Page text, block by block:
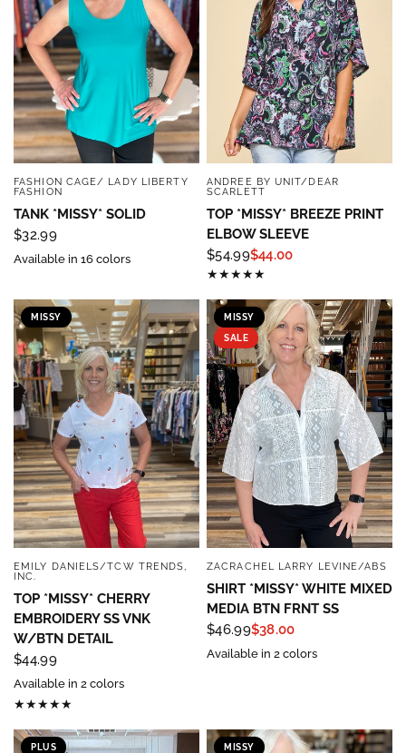
QUICK VIEW
FASHION CAGE/ LADY LIBERTY
FASHION
TANK *MISSY* SOLID
$32.99
Available in 16 colors
QUICK VIEW
ANDREE BY UNIT/DEAR
SCARLETT
TOP *MISSY* BREEZE PRINT
ELBOW SLEEVE
$54.99$44.00
MISSY
QUICK VIEW
EMILY DANIELS/TCW TRENDS,
INC.
TOP *MISSY* CHERRY
EMBROIDERY SS VNK
W/BTN DETAIL
$44.99
Available in 2 colors
MISSY
SALE
QUICK VIEW
ZACRACHEL LARRY LEVINE/ABS
SHIRT *MISSY* WHITE MIXED
MEDIA BTN FRNT SS
$46.99$38.00
Available in 2 colors
PLUS MISSY
Sign up below and use code INFO to save 15% off
your next purchase!
Email
By submitting this form, you are consenting to receive marketing emails
from: Four Seasons, 110 1/2 South State Street, Geneseo, IL, 61254, US,
receive emails at any time by using the SafeUnsubscribe® link, found at
the bottom of every email.
Emails are serviced by Constant Contact.
Sign Up!